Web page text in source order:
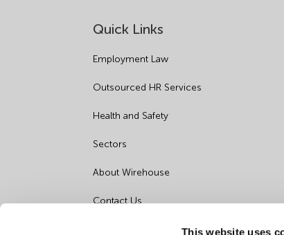
This website uses
Quick Links
Employment Law
Outsourced HR Services
Health and Safety
Sectors
About Wirehouse
Contact Us
Data Protection Complaints